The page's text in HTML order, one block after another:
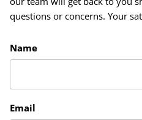
questions or concerns. Your
Name
Email